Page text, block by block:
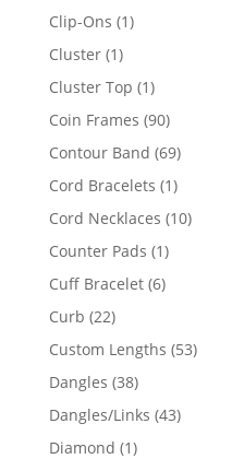
products
Clip-Ons 11
Cluster 11
product
Cluster Top 11
product
Coin Frames 9090
products
Contour Band 6969
products
Cord Bracelets 11
product
Cord Necklaces 1010
Counter Pads 11
product
Cuff Bracelet 66
Curb 2222
products
Custom Lengths 5353
Dangles 3838
products
Dangles/Links 4343
Diamond 11